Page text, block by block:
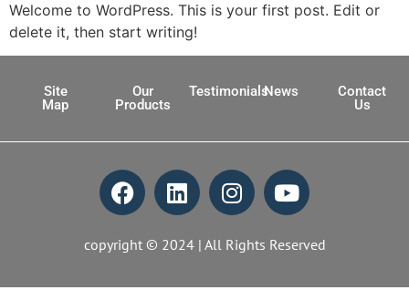
Welcome to WordPress. This is your first post. Edit or
delete it, then start writing!
Site
Map
Our
Products
TestimonialsNews
Contact
Us
copyright © 2024 | All Rights Reserved